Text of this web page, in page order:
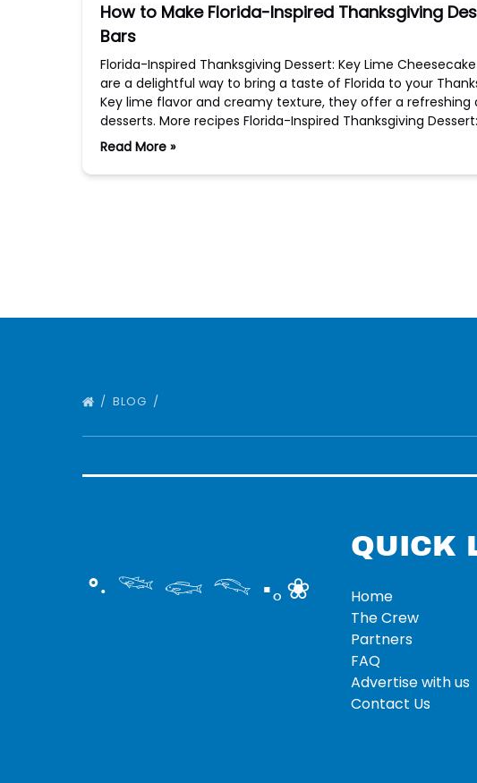
How to Make Florida-Inspired Thanksgiving
Bars
Florida-Inspired Thanksgiving Dessert: Key Lime
are a delightful way to bring a taste of Florida to your
Key lime flavor and creamy texture, they offer a
desserts. More recipes Florida-Inspired Thanksgiving
Read More »
BLOG
°‧ 𓆝 𓆟 𓆞 ·｡❀
QUICK
Home
The Crew
Partners
FAQ
Advertise with us
Contact Us